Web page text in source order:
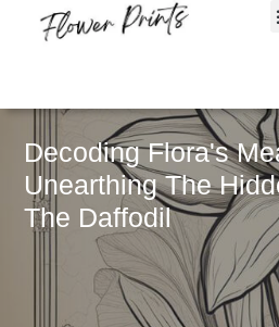
Decoding Flora's
Unearthing The
The Daffodil